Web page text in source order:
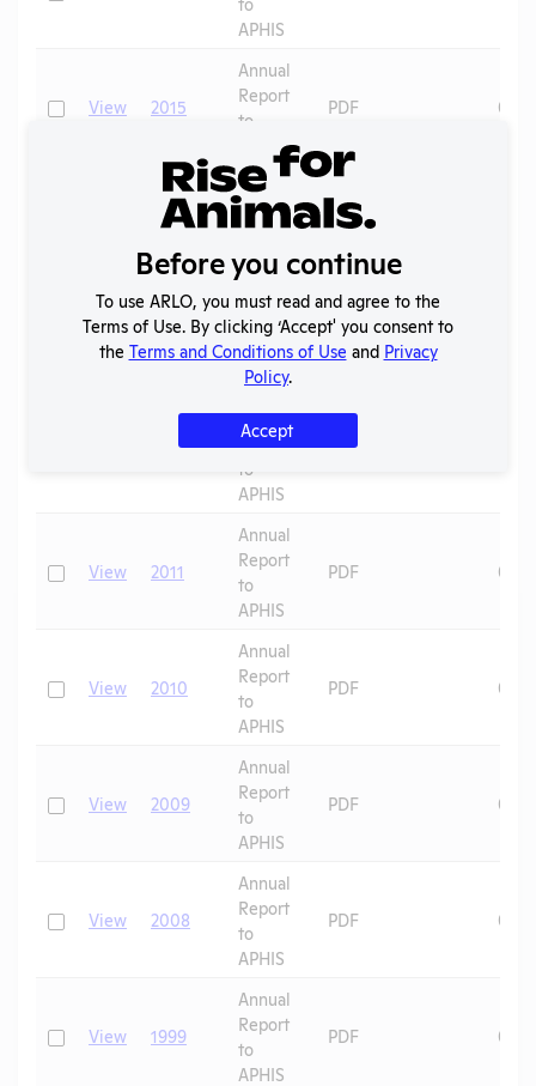
APHIS
CheckView 2015
Annual
Report
to
APHIS
PDF 07/
2014
Annual
Report
to
APHIS
PDF
CheckView 2013
Annual
Report
to
APHIS
PDF
2012
Annual
Report
to
APHIS
PDF
CheckView 2011
Annual
Report
to
APHIS
PDF 01/
CheckView 2010
Annual
Report
to
APHIS
PDF 01/
CheckView 2009
Annual
Report
to
APHIS
PDF 01/
CheckView 2008
Annual
Report
to
APHIS
PDF 01/
CheckView 1999
Annual
Report
to
APHIS
PDF 09/
Before you continue
To use ARLO, you must read and agree to the
Terms of Use. By clicking ‘Accept' you consent to
the Terms and Conditions of Use and Privacy
Policy.
Accept